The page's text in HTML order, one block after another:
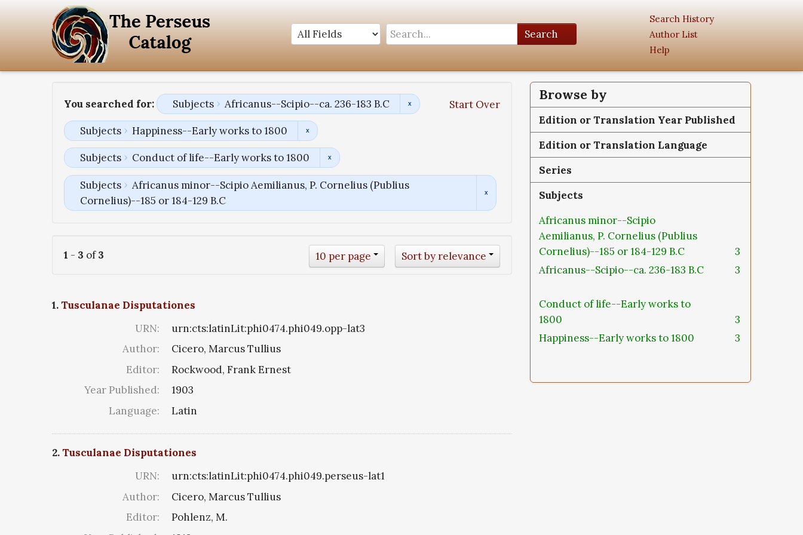
Search
Search History
Author List
Help
You searched for: Start Over
Subjects Africanus--Scipio--ca. 236-183 B.C
Subjects Happiness--Early works to 1800
Subjects Conduct of life--Early works to 1800
Subjects
Africanus minor--Scipio Aemilianus, P. Cornelius (Publius
Cornelius)--185 or 184-129 B.C
1 - 3 of3 Sort by relevance
10 per page
1.Tusculanae Disputationes
URN:
urn:cts:latinLit:phi0474.phi049.opp-lat3
Author:
Cicero, Marcus Tullius
Editor:
Rockwood, Frank Ernest
Year Published:
1903
Language:
Latin
2.Tusculanae Disputationes
URN:
urn:cts:latinLit:phi0474.phi049.perseus-lat1
Author:
Cicero, Marcus Tullius
Editor:
Pohlenz, M.
Browse by
Edition or Translation Year Published
Edition or Translation Language
Series
Subjects
Africanus minor--Scipio
Aemilianus, P. Cornelius (Publius
Cornelius)--185 or 184-129 B.C
3
Africanus--Scipio--ca. 236-183 B.C
3
Conduct of life--Early works to
1800
3
Happiness--Early works to 1800
3